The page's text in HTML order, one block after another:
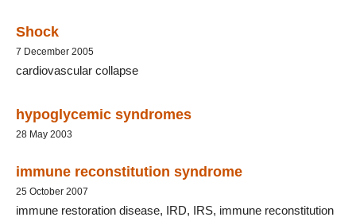
Shock
7 December 2005
cardiovascular collapse
hypoglycemic syndromes
28 May 2003
immune reconstitution syndrome
25 October 2007
immune restoration disease, IRD, IRS, immune reconstitution